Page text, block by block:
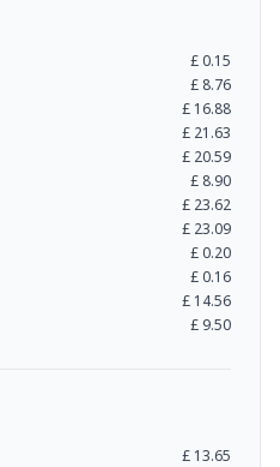
£0.15
£ 8.76
£ 16.88
£ 21.63
£ 20.59
£ 8.90
£ 23.62
£ 23.09
£0.20
£0.16
£ 14.56
£ 9.50
£ 13.65